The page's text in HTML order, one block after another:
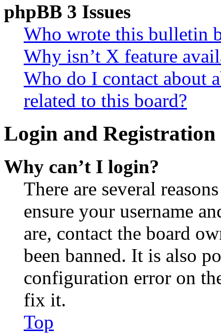
phpBB 3 Issues
Who wrote this bulletin
Why isn’t X feature
Who do I contact about
related to this board?
Login and Registration
Why can’t I login?
There are several
ensure your username
are, contact the board
been banned. It is also
configuration error on
fix it.
Top